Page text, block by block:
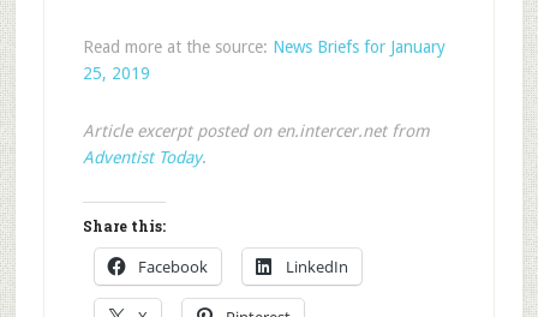
Read more at the source: News Briefs for January
25, 2019
Article excerpt posted on en.intercer.net from
Adventist Today.
Share this:
Facebook LinkedIn